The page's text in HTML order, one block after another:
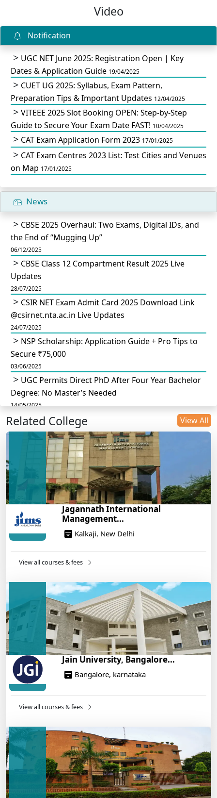
Video
Notification
UGC NET June 2025: Registration Open | Key
Dates & Application Guide 19/04/2025
CUET UG 2025: Syllabus, Exam Pattern,
Preparation Tips & Important Updates 12/04/2025
VITEEE 2025 Slot Booking OPEN: Step-by-Step
Guide to Secure Your Exam Date FAST! 10/04/2025
CAT Exam Application Form 2023 17/01/2025
CAT Exam Centres 2023 List: Test Cities and Venues
on Map 17/01/2025
News
CBSE 2025 Overhaul: Two Exams, Digital IDs, and
the End of “Mugging Up”
06/12/2025
CBSE Class 12 Compartment Result 2025 Live
Updates
28/07/2025
CSIR NET Exam Admit Card 2025 Download Link
@csirnet.nta.ac.in Live Updates
24/07/2025
NSP Scholarship: Application Guide + Pro Tips to
Secure ₹75,000
03/06/2025
UGC Permits Direct PhD After Four Year Bachelor
Degree: No Master’s Needed
14/05/2025
DU B.Com Eligibility Criteria 2025: CUET UG
Requirements, Subject Combinations & Key Updates
Build a Rewarding Career in Hospitality
Management: A Step-by-Step Guide for 2025
How to Crack CAT 2025 in 7 Months: A Strategic
War Plan
14/05/2025
NEET 2025: AIIMS Delhi Expected Cutoff Released –
14/05/2025
Engineering Program – Industry-Ready Skills, Hands-
On Training
14/05/2025
Related College View All
Jagannath International
Management...
Kalkaji, New Delhi
View all courses & fees
Jain University, Bangalore...
Bangalore, karnataka
View all courses & fees